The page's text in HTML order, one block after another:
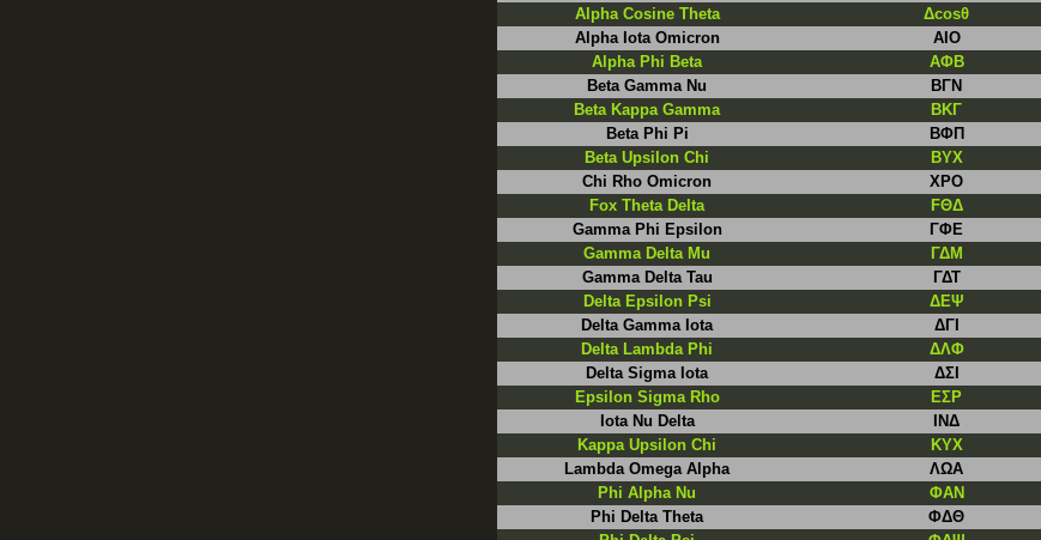
Alpha Cosine Theta
Δcosθ
Alpha Iota Omicron
AIO
Alpha Phi Beta
AΦB
Beta Gamma Nu
BΓN
Beta Kappa Gamma
BKΓ
Beta Phi Pi
ΒΦΠ
Beta Upsilon Chi
BYX
Chi Rho Omicron
XPO
Fox Theta Delta
FΘΔ
Gamma Phi Epsilon
ΓΦΕ
Gamma Delta Mu
ΓΔM
Gamma Delta Tau
ΓΔΤ
Delta Epsilon Psi
ΔΕΨ
Delta Gamma Iota
ΔΓI
Delta Lambda Phi
ΔΛΦ
Delta Sigma Iota
ΔΣI
Epsilon Sigma Rho
EΣP
Iota Nu Delta
IΝΔ
Kappa Upsilon Chi
ΚYX
Lambda Omega Alpha
ΛΩΑ
Phi Alpha Nu
ΦΑΝ
Phi Delta Theta
ΦΔΘ